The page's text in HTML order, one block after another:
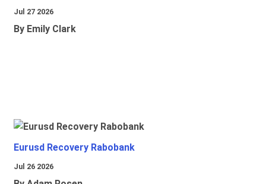
Jul 27 2026
By Emily Clark
Eurusd Recovery Rabobank
Jul 26 2026